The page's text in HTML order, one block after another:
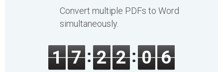
Convert multiple PDFs to Word
simultaneously.
1 7 2 2 0 6